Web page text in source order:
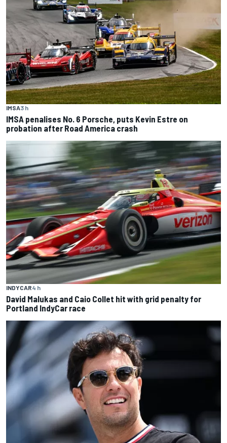
IMSA3 h
IMSA penalises No. 6 Porsche, puts Kevin Estre on
probation after Road America crash
INDYCAR4 h
David Malukas and Caio Collet hit with grid penalty for
Portland IndyCar race